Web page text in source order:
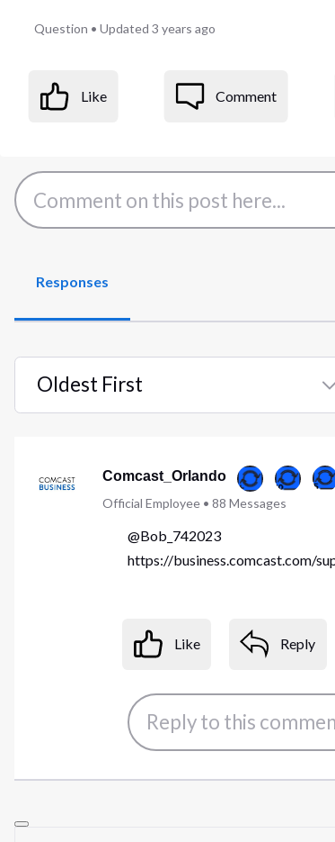
Question •Updated 3 years ago
Like Comment
Responses
Oldest First
Selected
Comcast_Orlando
Official Employee• 88 Messages
@Bob_742023
https://business.comcast.com/
Like Reply